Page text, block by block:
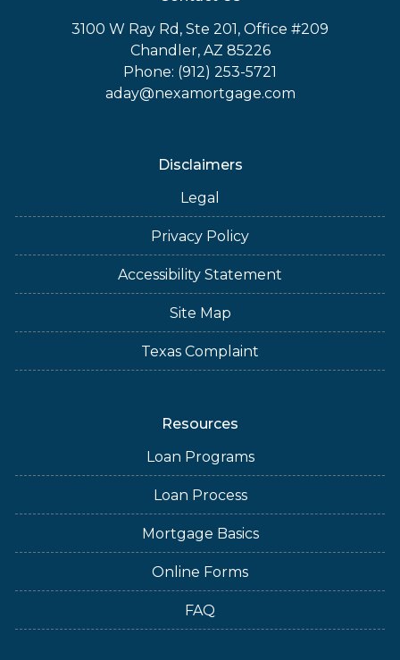
3100 W Ray Rd, Ste 201, Office #209
Chandler, AZ 85226
Phone: (912) 253-5721
aday@nexamortgage.com
Disclaimers
Legal
Privacy Policy
Accessibility Statement
Site Map
Texas Complaint
Resources
Loan Programs
Loan Process
Mortgage Basics
Online Forms
FAQ